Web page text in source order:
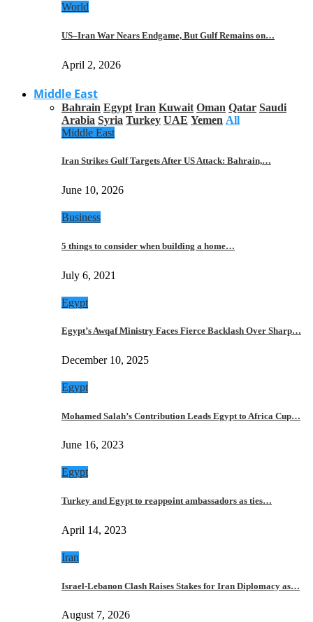
World
US–Iran War Nears Endgame, But Gulf Remains on…
April 2, 2026
Middle East
Bahrain Egypt Iran Kuwait Oman Qatar Saudi
Arabia Syria Turkey UAE Yemen All
Middle East
Iran Strikes Gulf Targets After US Attack: Bahrain,…
June 10, 2026
Business
5 things to consider when building a home…
July 6, 2021
Egypt
Egypt’s Awqaf Ministry Faces Fierce Backlash Over Sharp…
December 10, 2025
Egypt
Mohamed Salah’s Contribution Leads Egypt to Africa Cup…
June 16, 2023
Egypt
Turkey and Egypt to reappoint ambassadors as ties…
April 14, 2023
Iran
Israel-Lebanon Clash Raises Stakes for Iran Diplomacy as…
August 7, 2026